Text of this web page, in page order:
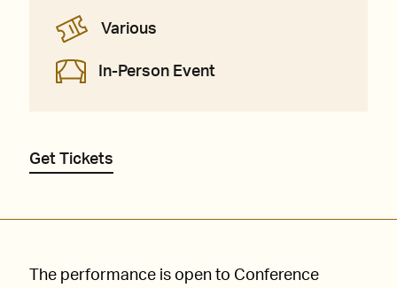
Various
In-Person Event
Get Tickets
The performance is open to Conference